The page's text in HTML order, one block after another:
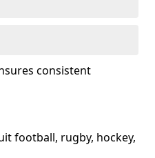
consistent
football, rugby, hockey,